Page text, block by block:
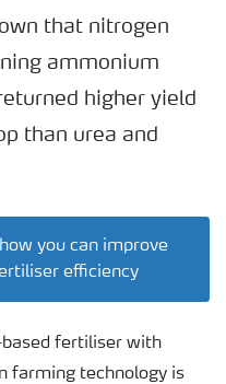
that nitrogen
ammonium
higher yield
than urea and
you can improve
efficiency
fertiliser with
farming technology is